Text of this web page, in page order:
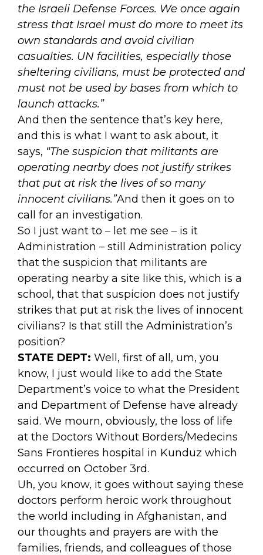
the Israeli Defense Forces. We once again
stress that Israel must do more to meet its
own standards and avoid civilian
casualties. UN facilities, especially those
sheltering civilians, must be protected and
must not be used by bases from which to
launch attacks.”
And then the sentence that’s key here,
and this is what I want to ask about, it
says, “The suspicion that militants are
operating nearby does not justify strikes
that put at risk the lives of so many
innocent civilians.”And then it goes on to
call for an investigation.
So I just want to – let me see – is it
Administration – still Administration policy
that the suspicion that militants are
operating nearby a site like this, which is a
school, that that suspicion does not justify
strikes that put at risk the lives of innocent
civilians? Is that still the Administration’s
position?
STATE DEPT: Well, first of all, um, you
know, I just would like to add the State
Department’s voice to what the President
and Department of Defense have already
said. We mourn, obviously, the loss of life
at the Doctors Without Borders/Medecins
Sans Frontieres hospital in Kunduz which
occurred on October 3rd.
Uh, you know, it goes without saying these
doctors perform heroic work throughout
the world including in Afghanistan, and
our thoughts and prayers are with the
families, friends, and colleagues of those